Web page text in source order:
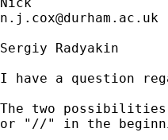
n.j.cox@durham.ac.uk
Sergiy Radyakin
I have a question
The two
or "//" in the